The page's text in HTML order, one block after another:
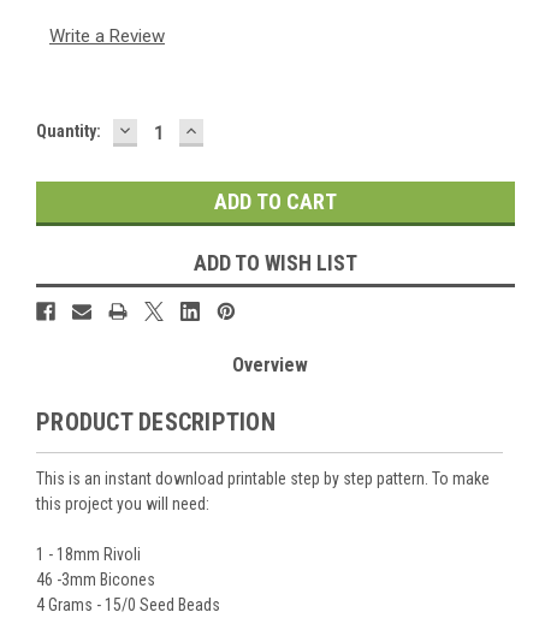
Write a Review
Current
Quantity: DECREASE
QUANTITY:
INCREASE
QUANTITY:
ADD TO WISH LIST
Overview
PRODUCT DESCRIPTION
This is an instant download printable step by step pattern. To make
this project you will need:
1 - 18mm Rivoli
46 -3mm Bicones
4 Grams - 15/0 Seed Beads